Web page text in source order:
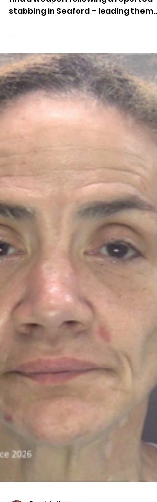
Police Dog Finds Weapon
After Seaford Stabbing
Police Dog Ava has helped officers
find a weapon following a reported
stabbing in Seaford – leading them
through woodland and dense